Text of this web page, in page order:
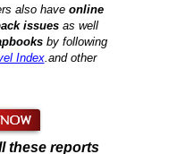
also have online
issuesas well
by following
Index.and other
these reports